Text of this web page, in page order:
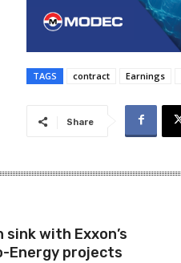
TAGS contract Earnings
Share
with Exxon’s
Energy projects